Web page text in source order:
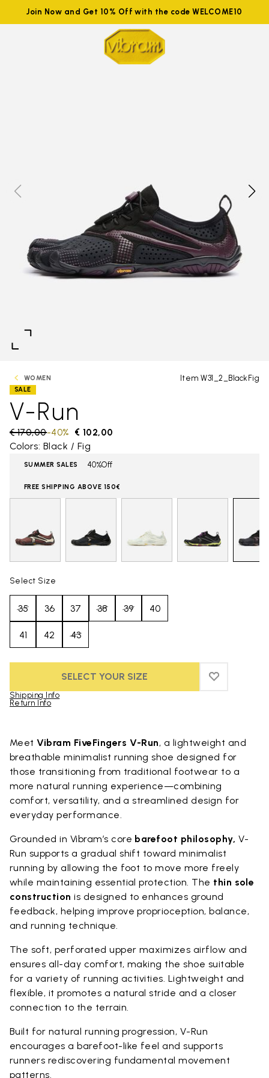
Join Now and Get 10% Off with the code WELCOME10
WOMEN Item W31_2_BlackFig
SALE
V-Run
Price reduced from
€ 170,00to € 102,00
-40%
Colors: Black / Fig
SUMMER SALES 40%Off
FREE SHIPPING ABOVE 150€
Select Size
35 36 37 38 39 40
41 42 43
SELECT YOUR SIZE ADD TO
ADD TO
Shipping Info
Return Info
MeetVibram FiveFingers V-Run, a lightweight and
breathable minimalist running shoe designed for
those transitioning from traditional footwear to a
more natural running experience—combining
comfort, versatility, and a streamlined design for
everyday performance.
Grounded in Vibram’s core barefoot philosophy, V-
Run supports a gradual shift toward minimalist
running by allowing the foot to move more freely
while maintaining essential protection. The thin sole
construction is designed to enhances ground
feedback, helping improve proprioception, balance,
and running technique.
The soft, perforated upper maximizes airflow and
ensures all-day comfort, making the shoe suitable
for a variety of running activities. Lightweight and
flexible, it promotes a natural stride and a closer
connection to the terrain.
Built for natural running progression, V-Run
encourages a barefoot-like feel and supports
runners rediscovering fundamental movement
patterns.